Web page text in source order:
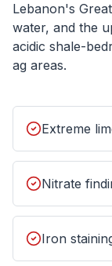
Lebanon's
water, and the
acidic shale-
ag areas.
Extreme
Nitrate
Iron